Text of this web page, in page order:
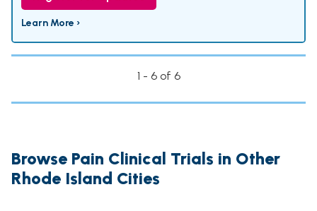
Learn More ›
1 - 6 of 6
Browse Pain Clinical Trials in Other
Rhode Island Cities